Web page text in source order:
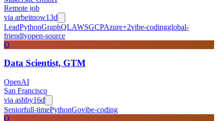
Remote job
via arbeitnow13d
LeadPythonGraphQLAWSGCPAzure+2vibe-codingglobal-
friendlyopen-source
O
Data Scientist, GTM
OpenAI
San Francisco
via ashby16d
Seniorfull-timePythonGovibe-coding
O